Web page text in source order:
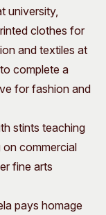
university,
clothes for
and textiles at
complete a
for fashion and
stints teaching
on commercial
fine arts
pays homage